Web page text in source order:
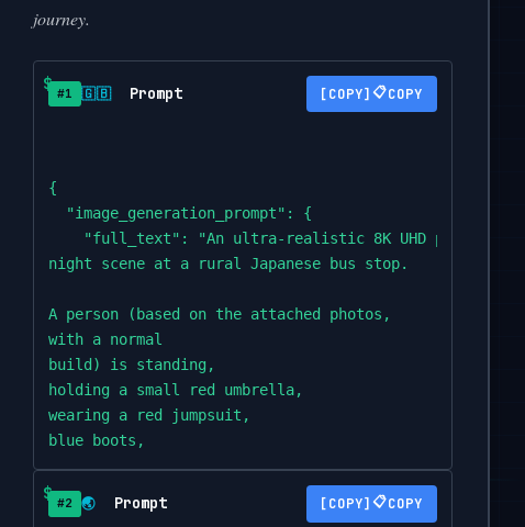
journey.
#1 🇬🇧 Prompt 📋COPY
{
  "image_generation_prompt": {
"full_text": "An ultra-realistic 8K UHD
night scene at a rural Japanese bus stop.
A person (based on the attached photos,
with a normal
build) is standing,
holding a small red umbrella,
wearing a red jumpsuit,
blue boots,
and a yellow
t-shirt,
looking to the side with an expression of
#2 🌏 Prompt 📋COPY